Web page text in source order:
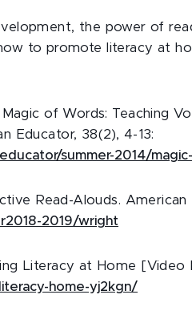
the power of
to promote literacy at
of Words: Teaching
Educator, 38(2), 4-13:
summer-2014/
Read-Alouds. American
2019/wright
Literacy at Home [Video
home-yj2kgn/